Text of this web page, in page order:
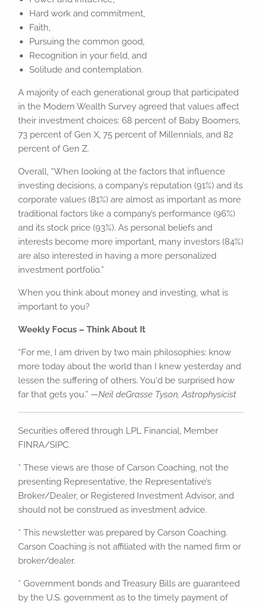
Hard work and commitment,
Faith,
Pursuing the common good,
Recognition in your field, and
Solitude and contemplation.
A majority of each generational group that participated
in the Modern Wealth Survey agreed that values affect
their investment choices: 68 percent of Baby Boomers,
73 percent of Gen X, 75 percent of Millennials, and 82
percent of Gen Z.
Overall, “When looking at the factors that influence
investing decisions, a company’s reputation (91%) and its
corporate values (81%) are almost as important as more
traditional factors like a company’s performance (96%)
and its stock price (93%). As personal beliefs and
interests become more important, many investors (84%)
are also interested in having a more personalized
investment portfolio.”
When you think about money and investing, what is
important to you?
Weekly Focus – Think About It
“For me, I am driven by two main philosophies: know
more today about the world than I knew yesterday and
lessen the suffering of others. You'd be surprised how
far that gets you.” —Neil deGrasse Tyson, Astrophysicist
Securities offered through LPL Financial, Member
FINRA/SIPC.
* These views are those of Carson Coaching, not the
presenting Representative, the Representative’s
Broker/Dealer, or Registered Investment Advisor, and
should not be construed as investment advice.
* This newsletter was prepared by Carson Coaching.
Carson Coaching is not affiliated with the named firm or
broker/dealer.
* Government bonds and Treasury Bills are guaranteed
by the U.S. government as to the timely payment of